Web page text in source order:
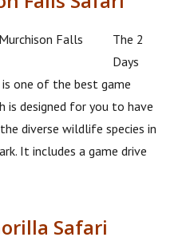
The 2
Days
one of the best game
is designed for you to have
diverse wildlife species in
It includes a game drive
Safari